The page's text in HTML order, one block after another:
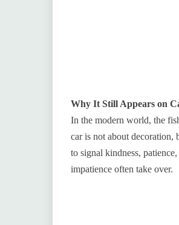
Why It Still Appears on
In the modern world, the
car is not about decoration,
to signal kindness,
impatience often take over.